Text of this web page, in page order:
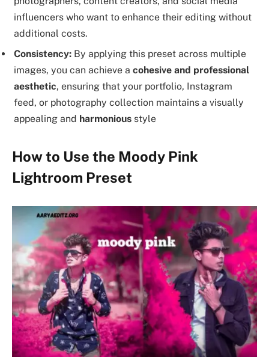
influencers who want to enhance their editing without
additional costs.
Consistency: By applying this preset across multiple
images, you can achieve a cohesive and professional
aesthetic, ensuring that your portfolio, Instagram
feed, or photography collection maintains a visually
appealing and harmonious style
How to Use the Moody Pink
Lightroom Preset